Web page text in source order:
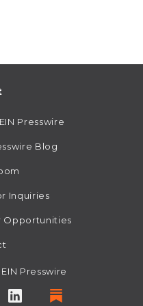
Presswire
Blog
Inquiries
Opportunities
Presswire